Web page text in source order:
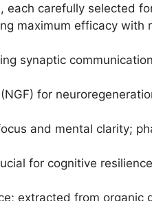
carefully selected
maximum efficacy with
synaptic
for
and mental clarity;
for cognitive
extracted from organic